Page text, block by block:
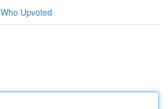
Who Upvoted